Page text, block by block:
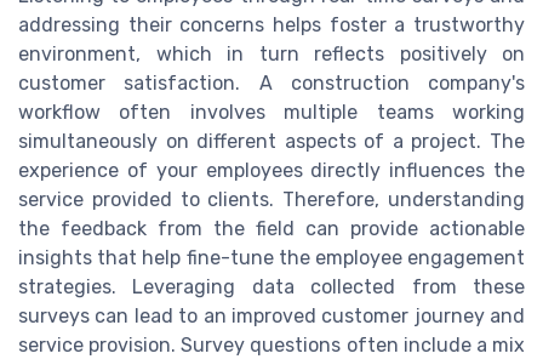
addressing their concerns helps foster a trustworthy
environment, which in turn reflects positively on
customer satisfaction. A construction company's
workflow often involves multiple teams working
simultaneously on different aspects of a project. The
experience of your employees directly influences the
service provided to clients. Therefore, understanding
the feedback from the field can provide actionable
insights that help fine-tune the employee engagement
strategies. Leveraging data collected from these
surveys can lead to an improved customer journey and
service provision. Survey questions often include a mix